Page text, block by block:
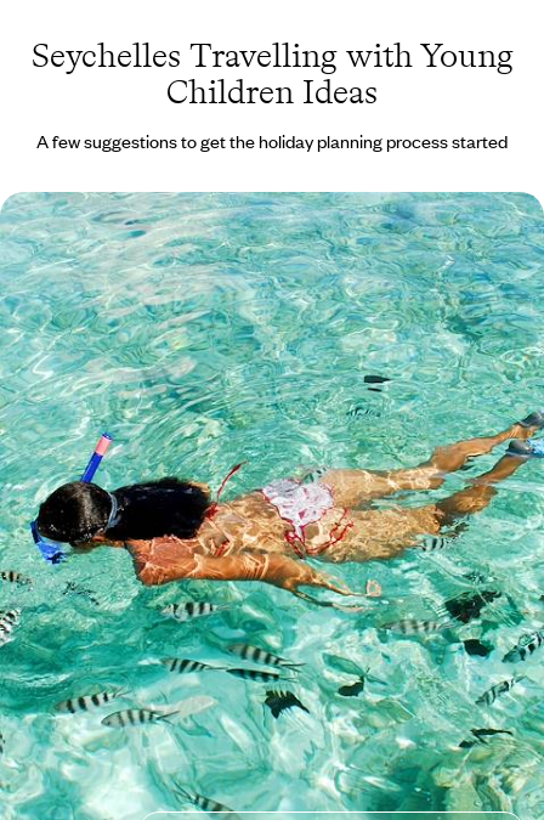
Seychelles Travelling with Young
Children Ideas
A few suggestions to get the holiday planning process started
Family Fun in the Seychelles - Island Life on Mahe
and Praslin
Treat the whole family to 13 days in the Seychelles, hopping between
the tropical islands of Mahe and Praslin
13 days, from £3100 to £4250
See all Seychelles travelling with young children tour ideas (1)
Our Seychellesholiday collections
Discover different ways to explore Seychelles